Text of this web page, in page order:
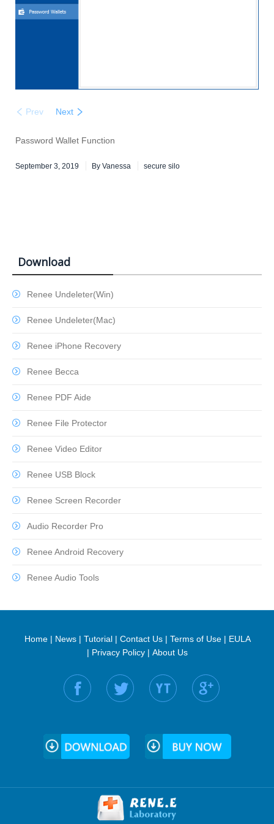
Prev Next
Password Wallet Function
September 3, 2019 By Vanessa secure silo
Download
Renee Undeleter(Win)
Renee Undeleter(Mac)
Renee iPhone Recovery
Renee Becca
Renee PDF Aide
Renee File Protector
Renee Video Editor
Renee USB Block
Renee Screen Recorder
Audio Recorder Pro
Renee Android Recovery
Renee Audio Tools
Home| News| Tutorial| Contact Us| Terms of Use| EULA
| Privacy Policy| About Us
Find us on: